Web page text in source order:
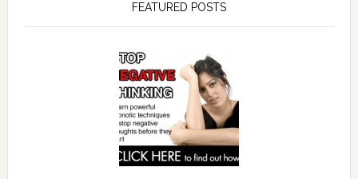
FEATURED POSTS